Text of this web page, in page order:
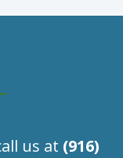
us at (916)